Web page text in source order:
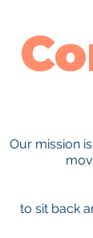
Our mission
to sit back